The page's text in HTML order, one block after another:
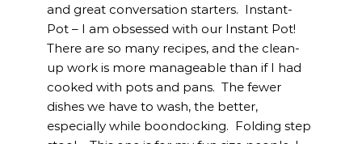
and great conversation starters. Instant-
Pot – I am obsessed with our Instant Pot!
There are so many recipes, and the clean-
up work is more manageable than if I had
cooked with pots and pans. The fewer
dishes we have to wash, the better,
especially while boondocking. Folding step